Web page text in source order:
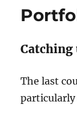
Catching
The last
particularly